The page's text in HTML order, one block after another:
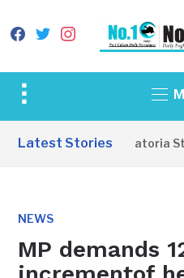
facebook
twitterinstagram
Toggle
&
Latest Stories
Western Equatoria
NEWS
MP demands